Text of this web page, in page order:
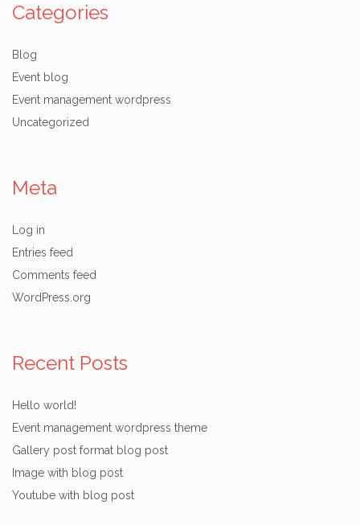
Categories
Blog
Event blog
Event management wordpress
Uncategorized
Meta
Log in
Entries feed
Comments feed
WordPress.org
Recent Posts
Hello world!
Event management wordpress theme
Gallery post format blog post
Image with blog post
Youtube with blog post